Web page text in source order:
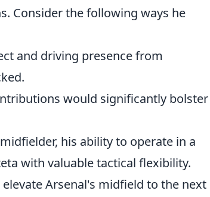
Consider the following ways he
and driving presence from
would significantly bolster
his ability to operate in a
with valuable tactical flexibility.
Arsenal's midfield to the next